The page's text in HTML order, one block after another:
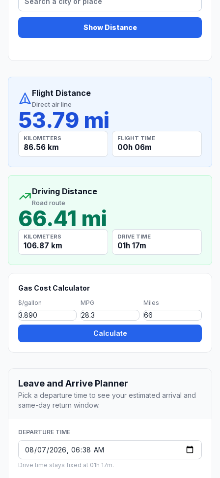
Show Distance
Flight Distance
Direct air line
53.79 mi
KILOMETERS
86.56 km
FLIGHT TIME
00h 06m
Driving Distance
Road route
66.41 mi
KILOMETERS
106.87 km
DRIVE TIME
01h 17m
Gas Cost Calculator
$/gallon MPG Miles
Calculate
Leave and Arrive Planner
Pick a departure time to see your estimated arrival and
same-day return window.
DEPARTURE TIME
Drive time stays fixed at 01h 17m.